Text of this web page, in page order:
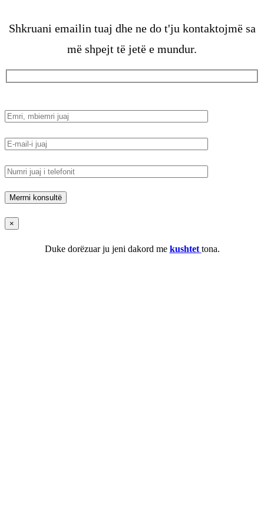
Shkruani emailin tuaj dhe ne do t'ju kontaktojmë sa
më shpejt të jetë e mundur.
×
Duke dorëzuar ju jeni dakord me kushtet tona.